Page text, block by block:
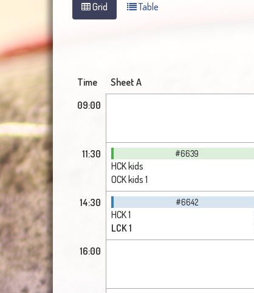
Grid Table
Time Sheet A
09:00
11:30 #6639
HCK kids
OCK kids 1
14:30
#6642
HCK 1
LCK 1
16:00